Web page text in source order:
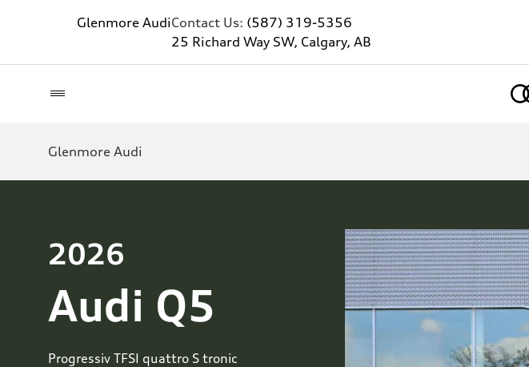
Glenmore AudiContact Us: (587) 319-5356
25 Richard Way SW, Calgary, AB
Glenmore Audi
2026
Audi Q5
Progressiv TFSI quattro S tronic